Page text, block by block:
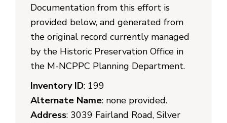
Documentation from this effort is
provided below, and generated from
the original record currently managed
by the Historic Preservation Office in
the M-NCPPC Planning Department.
Inventory ID: 199
Alternate Name: none provided.
Address: 3039 Fairland Road, Silver